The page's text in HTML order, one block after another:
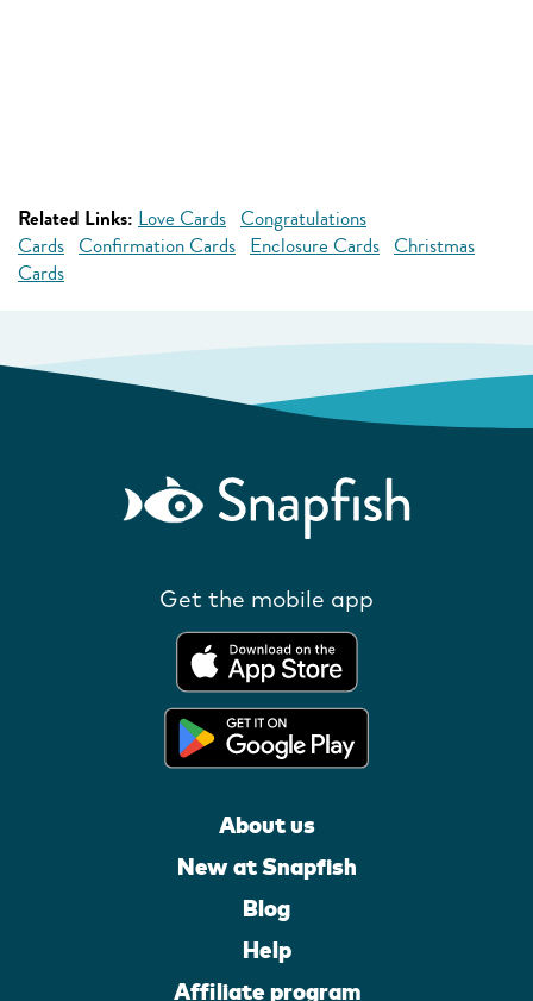
Related Links: Love Cards Congratulations
Cards Confirmation Cards Enclosure Cards Christmas
Cards
Get the mobile app
About us
New at Snapfish
Blog
Help
Affiliate program